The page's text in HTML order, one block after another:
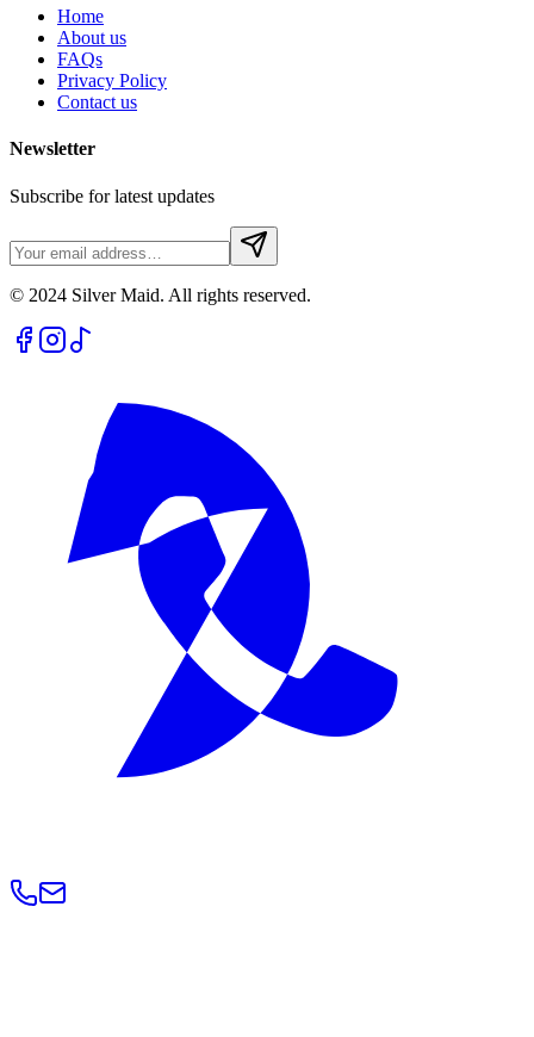
Home
About us
FAQs
Privacy Policy
Contact us
Newsletter
Subscribe for latest updates
© 2024 Silver Maid. All rights reserved.